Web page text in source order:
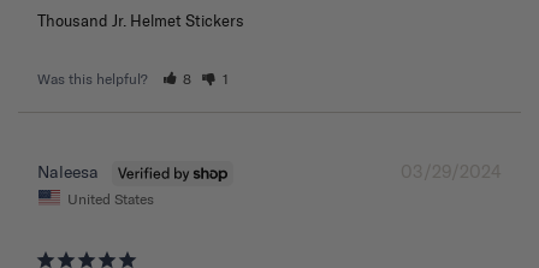
Thousand Jr. Helmet Stickers
Was this helpful? 8 1
03/29/2024
Naleesa
United States